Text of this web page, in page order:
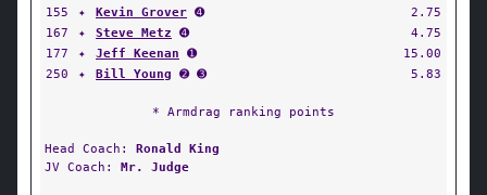
155
✦ Kevin Grover ➍
2.75
167
✦ Steve Metz ➍
4.75
177
✦ Jeff Keenan ➊
15.00
250
✦ Bill Young ➋ ➌ 5.83
* Armdrag ranking points
Head Coach: Ronald King
JV Coach: Mr. Judge